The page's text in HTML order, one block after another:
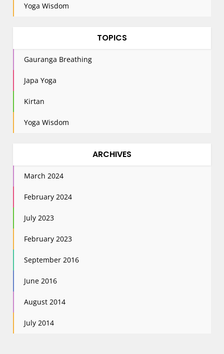
Yoga Wisdom
TOPICS
Gauranga Breathing
Japa Yoga
Kirtan
Yoga Wisdom
ARCHIVES
March 2024
February 2024
July 2023
February 2023
September 2016
June 2016
August 2014
July 2014